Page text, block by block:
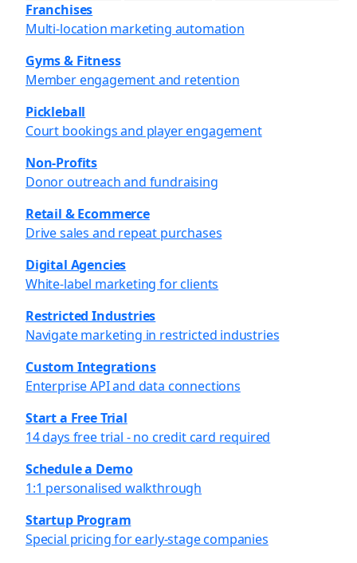
Franchises
Multi-location marketing automation
Gyms & Fitness
Member engagement and retention
Pickleball
Court bookings and player engagement
Non-Profits
Donor outreach and fundraising
Retail & Ecommerce
Drive sales and repeat purchases
Digital Agencies
White-label marketing for clients
Restricted Industries
Navigate marketing in restricted industries
Custom Integrations
Enterprise API and data connections
Start a Free Trial
14 days free trial - no credit card required
Schedule a Demo
1:1 personalised walkthrough
Startup Program
Special pricing for early-stage companies